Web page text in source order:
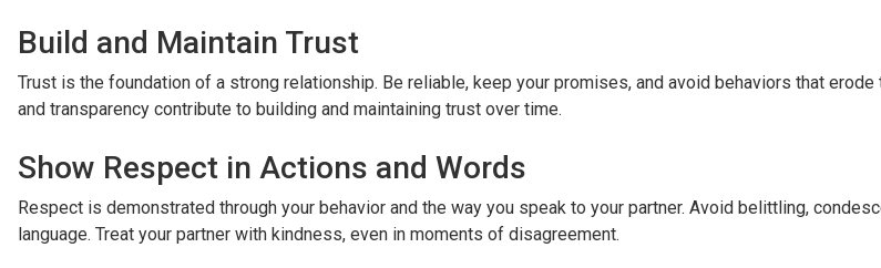
Build and Maintain Trust
Trust is the foundation of a strong relationship. Be reliable, keep your promises, and avoid behaviors that erode
and transparency contribute to building and maintaining trust over time.
Show Respect in Actions and Words
Respect is demonstrated through your behavior and the way you speak to your partner. Avoid belittling,
language. Treat your partner with kindness, even in moments of disagreement.